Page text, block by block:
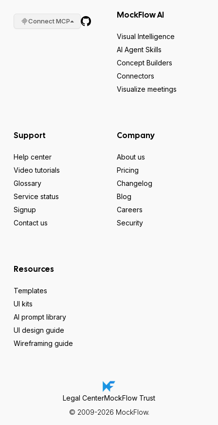
Connect MCP
MockFlow AI
Visual Intelligence
AI Agent Skills
Concept Builders
Connectors
Visualize meetings
Support
Help center
Video tutorials
Glossary
Service status
Signup
Contact us
Company
About us
Pricing
Changelog
Blog
Careers
Security
Resources
Templates
UI kits
AI prompt library
UI design guide
Wireframing guide
© 2009-2026 MockFlow.
Legal CenterMockFlow Trust